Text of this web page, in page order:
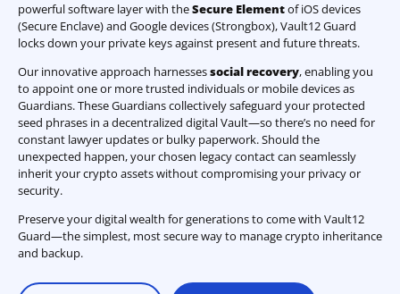
powerful software layer with theSecure Elementof iOS devices
(Secure Enclave) and Google devices (Strongbox), Vault12 Guard
locks down your private keys against present and future threats.
Our innovative approach harnessessocial recovery, enabling you
to appoint one or more trusted individuals or mobile devices as
Guardians. These Guardians collectively safeguard your protected
seed phrases in a decentralized digital Vault—so there’s no need for
constant lawyer updates or bulky paperwork. Should the
unexpected happen, your chosen legacy contact can seamlessly
inherit your crypto assets without compromising your privacy or
security.
Preserve your digital wealth for generations to come with Vault12
Guard—the simplest, most secure way to manage crypto inheritance
and backup.